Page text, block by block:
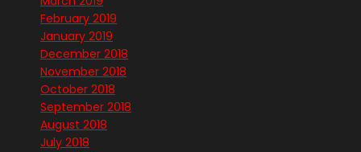
February 2019
January 2019
December 2018
November 2018
October 2018
September 2018
August 2018
July 2018